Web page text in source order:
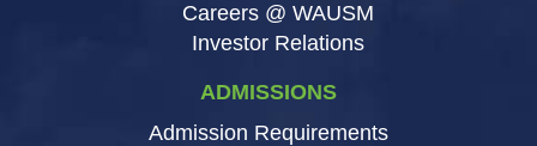
Careers @ WAUSM
Investor Relations
ADMISSIONS
Admission Requirements